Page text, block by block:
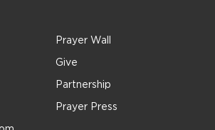
Prayer Wall
Give
Partnership
Prayer Press